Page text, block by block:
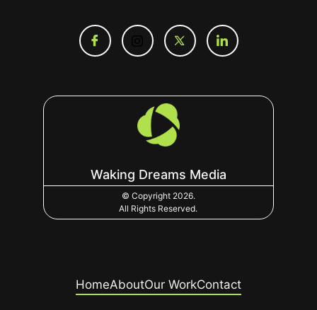
HomeAboutOur WorkContact
Waking Dreams Media
© Copyright 2026.
All Rights Reserved.